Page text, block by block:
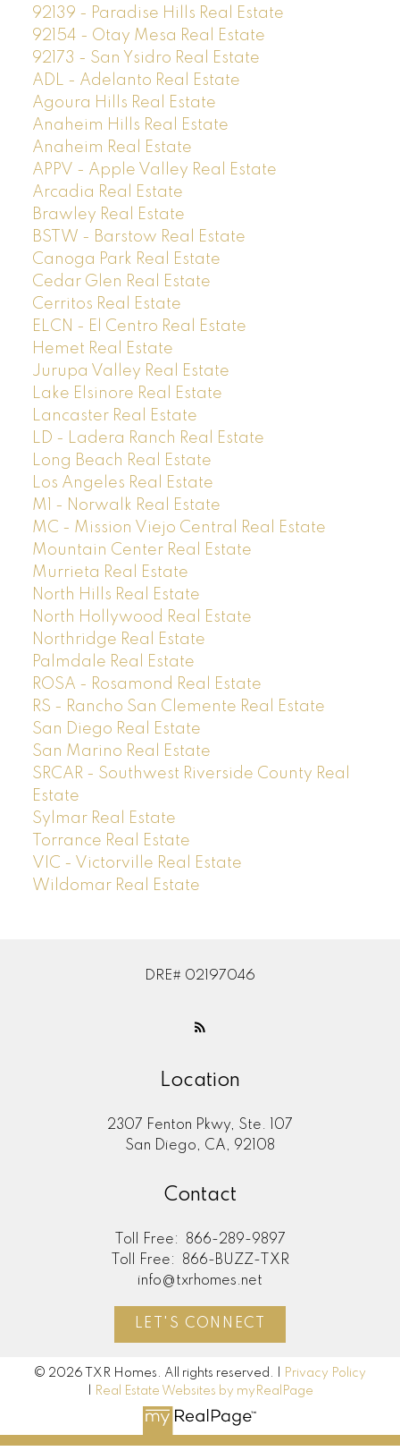
92139 - Paradise Hills Real Estate
92154 - Otay Mesa Real Estate
92173 - San Ysidro Real Estate
ADL - Adelanto Real Estate
Agoura Hills Real Estate
Anaheim Hills Real Estate
Anaheim Real Estate
APPV - Apple Valley Real Estate
Arcadia Real Estate
Brawley Real Estate
BSTW - Barstow Real Estate
Canoga Park Real Estate
Cedar Glen Real Estate
Cerritos Real Estate
ELCN - El Centro Real Estate
Hemet Real Estate
Jurupa Valley Real Estate
Lake Elsinore Real Estate
Lancaster Real Estate
LD - Ladera Ranch Real Estate
Long Beach Real Estate
Los Angeles Real Estate
M1 - Norwalk Real Estate
MC - Mission Viejo Central Real Estate
Mountain Center Real Estate
Murrieta Real Estate
North Hills Real Estate
North Hollywood Real Estate
Northridge Real Estate
Palmdale Real Estate
ROSA - Rosamond Real Estate
RS - Rancho San Clemente Real Estate
San Diego Real Estate
San Marino Real Estate
SRCAR - Southwest Riverside County Real
Estate
Sylmar Real Estate
Torrance Real Estate
VIC - Victorville Real Estate
Wildomar Real Estate
DRE# 02197046
Location
2307 Fenton Pkwy, Ste. 107
San Diego, CA, 92108
Contact
Toll Free:
866-289-9897
Toll Free:
866-BUZZ-TXR
info@txrhomes.net
LET'S CONNECT
© 2026 TXR Homes. All rights reserved. |
Privacy Policy
Real Estate Websites by myRealPage